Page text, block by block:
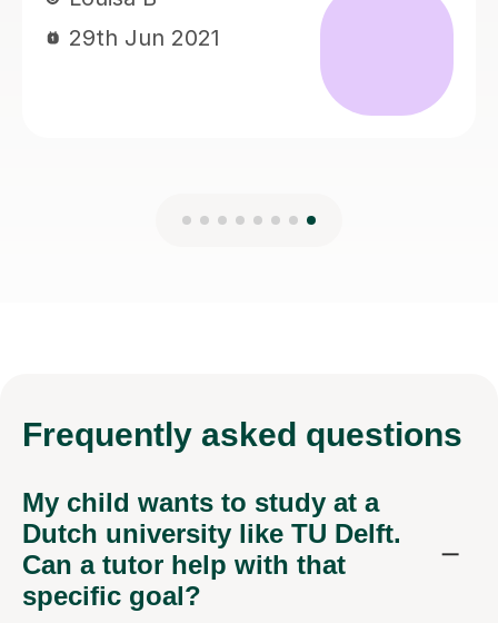
Frequently asked questions
My child wants to study at a
Dutch university like TU Delft.
Can a tutor help with that
specific goal?